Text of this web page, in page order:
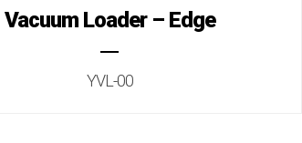
Vacuum Loader – Edge
YVL-00